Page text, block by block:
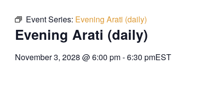
Event Series: Evening Arati (daily)
Evening Arati (daily)
November 3, 2028 @6:00 pm-6:30 pmEST